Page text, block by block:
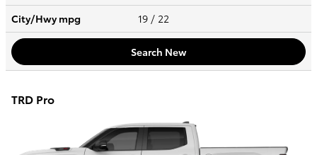
City/Hwympg 19 / 22
Search New
TRD Pro